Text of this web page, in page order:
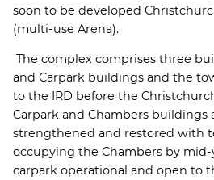
soon to be developed
(multi-use Arena).
The complex comprises three
and Carpark buildings and the
to the IRD before the
Carpark and Chambers buildings
strengthened and restored with
occupying the Chambers by mid-
carpark operational and open to